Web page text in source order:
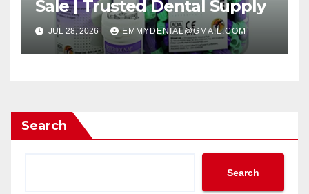
Sale | Trusted Dental Supply
JUL 28, 2026 EMMYDENIAL@GMAIL.COM
Search
Search